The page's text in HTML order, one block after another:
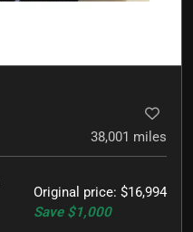
38,001 miles
Original price: $16,994
Save $1,000